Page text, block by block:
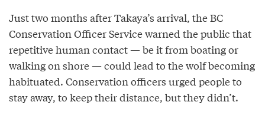
Just two months after Takaya’s arrival, the BC
Conservation Officer Service warned the public that
repetitive human contact — be it from boating or
walking on shore — could lead to the wolf becoming
habituated. Conservation officers urged people to
stay away, to keep their distance, but they didn’t.